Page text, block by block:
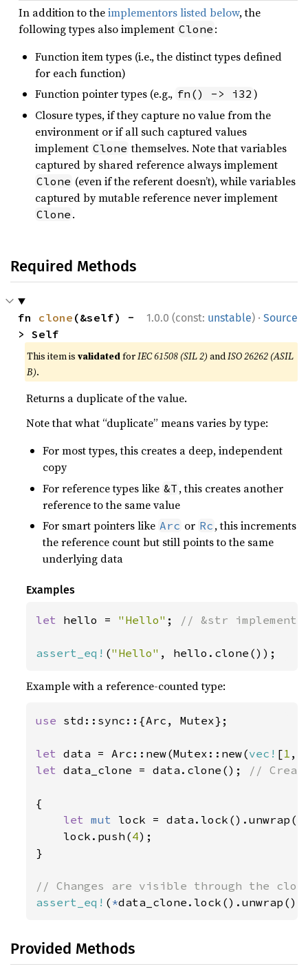
In addition to theimplementors listed below, the
following types also implement Clone :
Function item types (i.e., the distinct types defined
for each function)
Function pointer types (e.g., fn() -> i32 )
Closure types, if they capture no value from the
environment or if all such captured values
implement Clone themselves. Note that variables
captured by shared reference always implement
Clone (even if the referent doesn’t), while variables
captured by mutable reference never implement
Clone .
Required Methods
1.0.0 (const: unstable) · Source
fn clone (&self) -
> Self
This item isvalidatedforIEC 61508 (SIL 2) andISO 26262 (ASIL
B).
Returns a duplicate of the value.
Note that what “duplicate” means varies by type:
For most types, this creates a deep, independent
copy
For reference types like &T , this creates another
reference to the same value
For smart pointers like Arc or Rc , this increments
the reference count but still points to the same
underlying data
Examples
let hello = "Hello" ; // &str implements
assert_eq! ("Hello" , hello.clone());
Example with a reference-counted type:
use std::sync::{Arc, Mutex};
let data = Arc::new(Mutex::new(vec! [1 ,
let data_clone = data.clone(); //
{
let mut lock =
    lock.push(
4);
}
assert_eq! ( *
Provided Methods